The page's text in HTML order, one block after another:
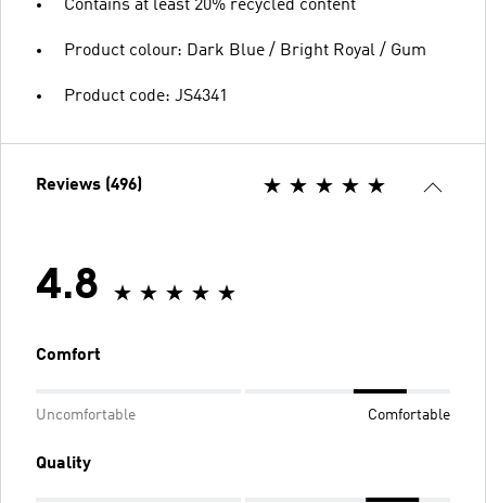
Contains at least 20% recycled content
Product colour: Dark Blue / Bright Royal / Gum
Product code: JS4341
Reviews (496)
4.8
Comfort
Uncomfortable Comfortable
Quality